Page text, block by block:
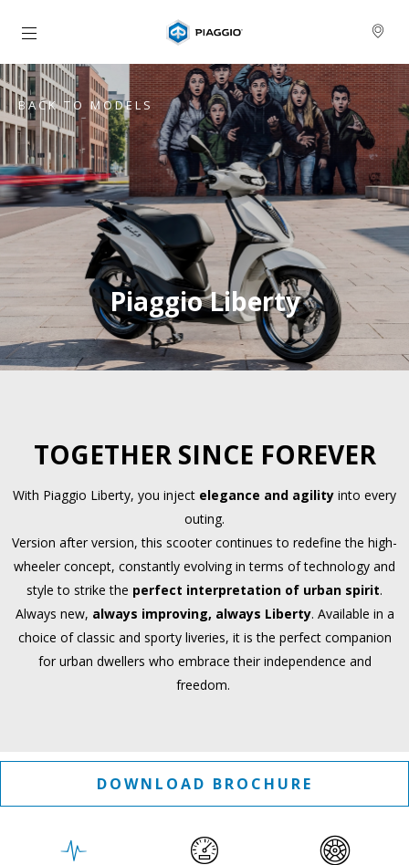
Go to main content
BACK TO MODELS
Piaggio Liberty
TOGETHER SINCE FOREVER
With Piaggio Liberty, you inject elegance and agility into every
outing.
Version after version, this scooter continues to redefine the high-
wheeler concept, constantly evolving in terms of technology and
style to strike the perfect interpretation of urban spirit.
Always new, always improving, always Liberty. Available in a
choice of classic and sporty liveries, it is the perfect companion
for urban dwellers who embrace their independence and
freedom.
DOWNLOAD BROCHURE